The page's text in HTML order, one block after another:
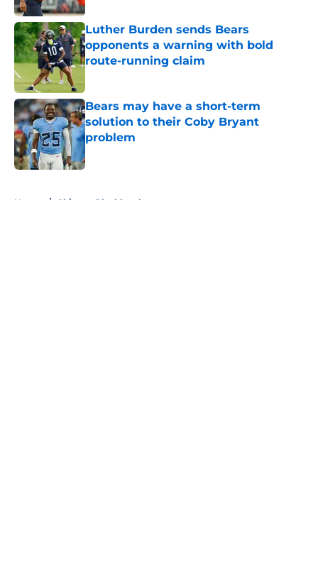
Luther Burden sends Bears
opponents a warning with bold
route-running claim
Bears may have a short-term
solution to their Coby Bryant
problem
Home / Chicago Blackhawks